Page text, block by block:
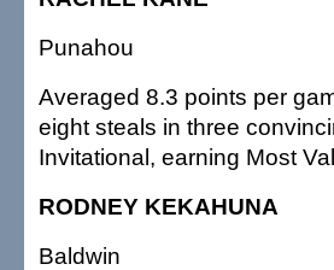
Punahou
Averaged 8.3 points per
eight steals in three
Invitational, earning Most
RODNEY KEKAHUNA
Baldwin